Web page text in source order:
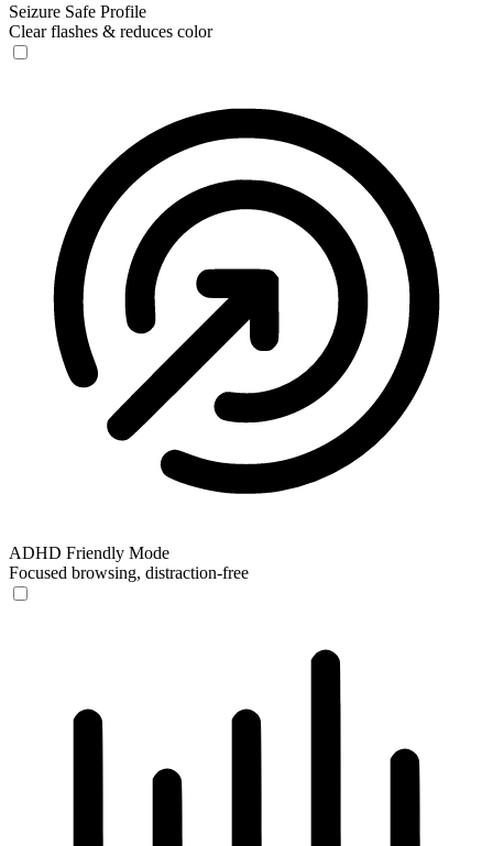
Seizure Safe Profile
Clear flashes & reduces color
ADHD Friendly Mode
Focused browsing, distraction-free